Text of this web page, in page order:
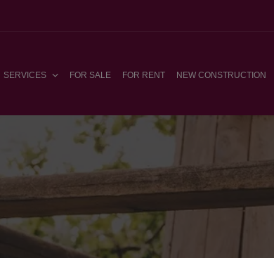
SERVICES FOR SALE FOR RENT NEW CONSTRUCTION